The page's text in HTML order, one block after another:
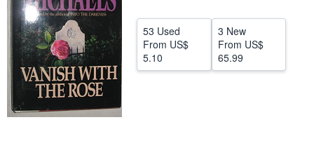
Start Selling
Help
CLOSE
53 Used
From US$
5.10
3 New
From US$
65.99